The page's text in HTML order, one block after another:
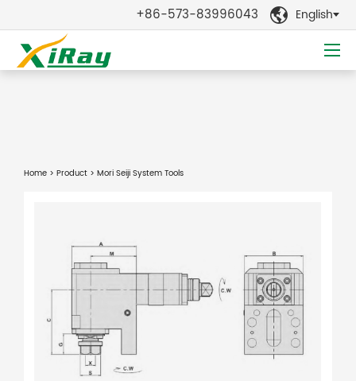
+86-573-83996043  English
Home > Product > Mori Seiji System Tools